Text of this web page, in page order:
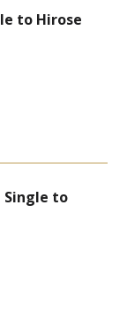
to Hirose
Single to